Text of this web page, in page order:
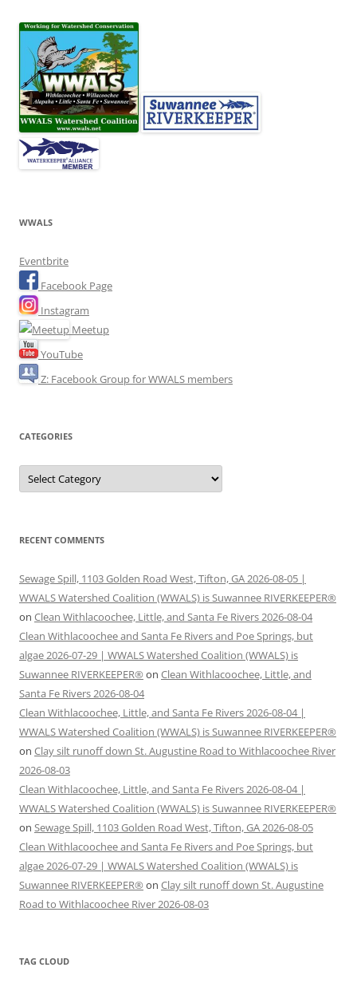
WWALS
Eventbrite
Facebook Page
Instagram
Meetup
YouTube
Z: Facebook Group for WWALS members
CATEGORIES
Categories
RECENT COMMENTS
Sewage Spill, 1103 Golden Road West, Tifton, GA 2026-08-05 |
WWALS Watershed Coalition (WWALS) is Suwannee RIVERKEEPER®
on Clean Withlacoochee, Little, and Santa Fe Rivers 2026-08-04
Clean Withlacoochee and Santa Fe Rivers and Poe Springs, but
algae 2026-07-29 | WWALS Watershed Coalition (WWALS) is
Suwannee RIVERKEEPER® on Clean Withlacoochee, Little, and
Santa Fe Rivers 2026-08-04
Clean Withlacoochee, Little, and Santa Fe Rivers 2026-08-04 |
WWALS Watershed Coalition (WWALS) is Suwannee RIVERKEEPER®
on Clay silt runoff down St. Augustine Road to Withlacoochee River
2026-08-03
Clean Withlacoochee, Little, and Santa Fe Rivers 2026-08-04 |
WWALS Watershed Coalition (WWALS) is Suwannee RIVERKEEPER®
on Sewage Spill, 1103 Golden Road West, Tifton, GA 2026-08-05
Clean Withlacoochee and Santa Fe Rivers and Poe Springs, but
algae 2026-07-29 | WWALS Watershed Coalition (WWALS) is
Suwannee RIVERKEEPER® on Clay silt runoff down St. Augustine
Road to Withlacoochee River 2026-08-03
TAG CLOUD